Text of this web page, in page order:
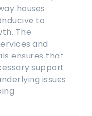
houses
to
The
and
ensures that
support
issues